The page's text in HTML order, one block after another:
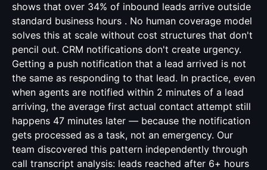
shows that over 34% of inbound leads arrive outside
standard business hours . No human coverage model
solves this at scale without cost structures that don't
pencil out. CRM notifications don't create urgency.
Getting a push notification that a lead arrived is not
the same as responding to that lead. In practice, even
when agents are notified within 2 minutes of a lead
arriving, the average first actual contact attempt still
happens 47 minutes later — because the notification
gets processed as a task, not an emergency. Our
team discovered this pattern independently through
call transcript analysis: leads reached after 6+ hours